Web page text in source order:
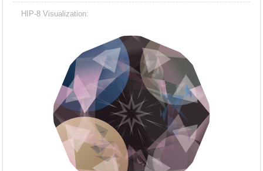
HIP-8 Visualization: